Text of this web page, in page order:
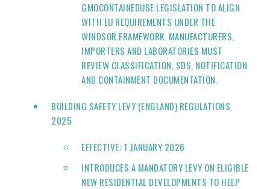
GMOCONTAINEDUSE LEGISLATION TO ALIGN
WITH EU REQUIREMENTS UNDER THE
WINDSOR FRAMEWORK. MANUFACTURERS,
IMPORTERS AND LABORATORIES MUST
REVIEW CLASSIFICATION, SDS, NOTIFICATION
AND CONTAINMENT DOCUMENTATION.
BUILDING SAFETY LEVY (ENGLAND) REGULATIONS
2025
EFFECTIVE: 1 JANUARY 2026
INTRODUCES A MANDATORY LEVY ON ELIGIBLE
NEW RESIDENTIAL DEVELOPMENTS TO HELP